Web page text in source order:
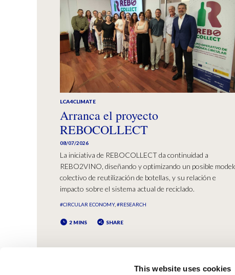
This website uses cookies
LCA4CLIMATE
Arranca el proyecto
REBOCOLLECT
08/07/2026
La iniciativa de REBOCOLLECT da continuidad a
REBO2VINO, diseñando y optimizando un posible
colectivo de reutilización de botellas, y su relación e
impacto sobre el sistema actual de reciclado.
#CIRCULAR ECONOMY #RESEARCH
2 MINS SHARE